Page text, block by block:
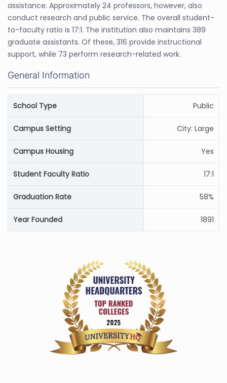
assistance. Approximately 24 professors, however, also
conduct research and public service. The overall student-
to-faculty ratio is 17:1. The institution also maintains 389
graduate assistants. Of these, 316 provide instructional
support, while 73 perform research-related work.
General Information
School Type Public
Campus Setting City: Large
Campus Housing Yes
Student Faculty Ratio 17:1
Graduation Rate 58%
Year Founded 1891